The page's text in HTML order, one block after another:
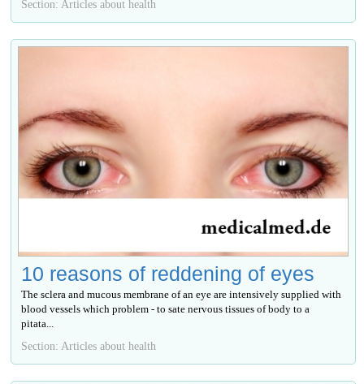
Section: Articles about health
10 reasons of reddening of eyes
The sclera and mucous membrane of an eye are intensively supplied with
blood vessels which problem - to sate nervous tissues of body to a
pitata...
Section: Articles about health